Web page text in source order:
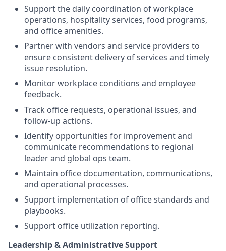
Support the daily coordination of workplace
operations, hospitality services, food programs,
and office amenities.
Partner with vendors and service providers to
ensure consistent delivery of services and timely
issue resolution.
Monitor workplace conditions and employee
feedback.
Track office requests, operational issues, and
follow-up actions.
Identify opportunities for improvement and
communicate recommendations to regional
leader and global ops team.
Maintain office documentation, communications,
and operational processes.
Support implementation of office standards and
playbooks.
Support office utilization reporting.
Leadership & Administrative Support